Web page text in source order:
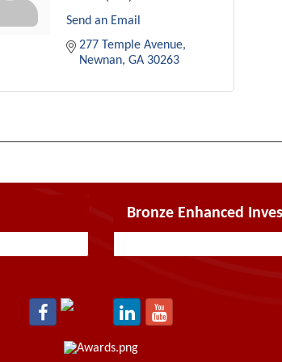
Send an Email
277 Temple Avenue
Newnan GA 30263
Bronze Enhanced